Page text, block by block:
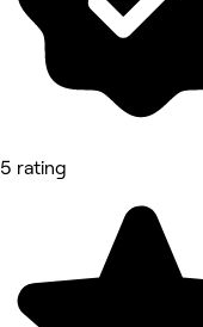
5 rating